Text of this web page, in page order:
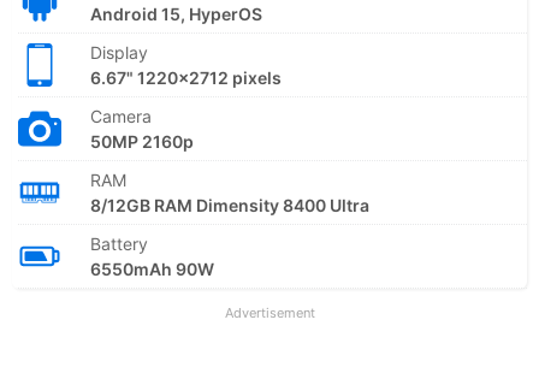
Android 15, HyperOS
Display
6.67" 1220x2712 pixels
Camera
50MP 2160p
RAM
8/12GB RAM Dimensity 8400 Ultra
Battery
6550mAh 90W
Advertisement